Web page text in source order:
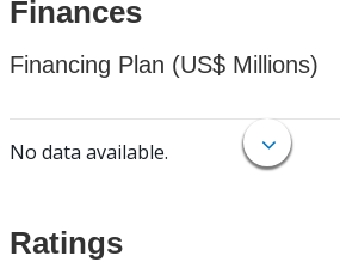
Finances
Financing Plan (US$ Millions)
No data available.
Ratings